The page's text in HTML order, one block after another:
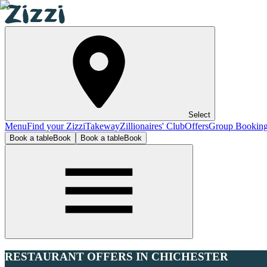
Select
MenuFind your ZizziTakewayZillionaires' ClubOffersGroup
Book a tableBook Book a tableBook
RESTAURANT OFFERS IN CHICHESTER